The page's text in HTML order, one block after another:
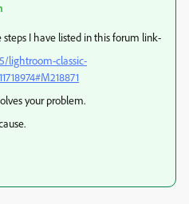
I have listed in this forum link-
lightroom-classic-
your problem.